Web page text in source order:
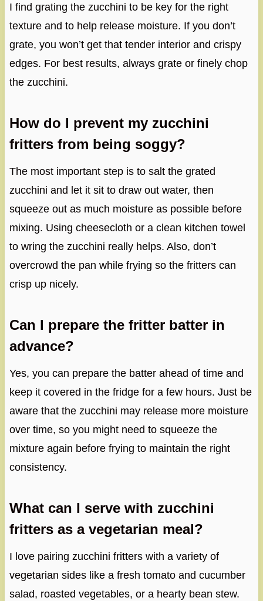
I find grating the zucchini to be key for the right
texture and to help release moisture. If you don’t
grate, you won’t get that tender interior and crispy
edges. For best results, always grate or finely chop
the zucchini.
How do I prevent my zucchini
fritters from being soggy?
The most important step is to salt the grated
zucchini and let it sit to draw out water, then
squeeze out as much moisture as possible before
mixing. Using cheesecloth or a clean kitchen towel
to wring the zucchini really helps. Also, don’t
overcrowd the pan while frying so the fritters can
crisp up nicely.
Can I prepare the fritter batter in
advance?
Yes, you can prepare the batter ahead of time and
keep it covered in the fridge for a few hours. Just be
aware that the zucchini may release more moisture
over time, so you might need to squeeze the
mixture again before frying to maintain the right
consistency.
What can I serve with zucchini
fritters as a vegetarian meal?
I love pairing zucchini fritters with a variety of
vegetarian sides like a fresh tomato and cucumber
salad, roasted vegetables, or a hearty bean stew.